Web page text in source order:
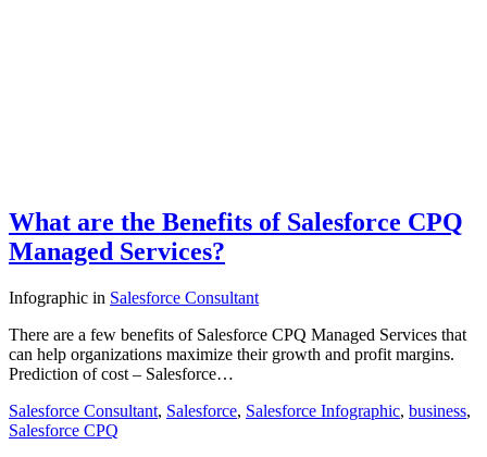
What are the Benefits of Salesforce CPQ
Managed Services?
Infographic in Salesforce Consultant
There are a few benefits of Salesforce CPQ Managed Services that
can help organizations maximize their growth and profit margins.
Prediction of cost – Salesforce…
Salesforce Consultant, Salesforce, Salesforce Infographic, business,
Salesforce CPQ